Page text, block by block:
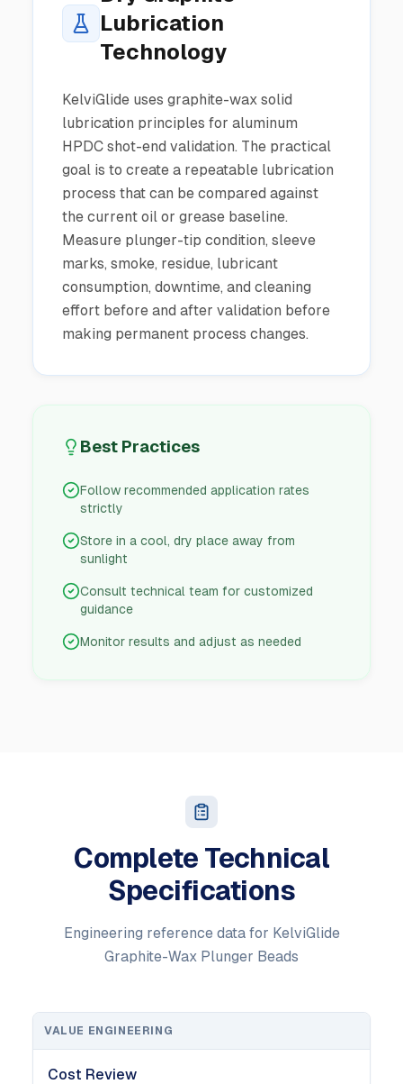
Lubrication
Technology
KelviGlide uses graphite-wax solid
lubrication principles for aluminum
HPDC shot-end validation. The practical
goal is to create a repeatable lubrication
process that can be compared against
the current oil or grease baseline.
Measure plunger-tip condition, sleeve
marks, smoke, residue, lubricant
consumption, downtime, and cleaning
effort before and after validation before
making permanent process changes.
Best Practices
Follow recommended application rates
strictly
Store in a cool, dry place away from
sunlight
Consult technical team for customized
guidance
Monitor results and adjust as needed
Complete Technical
Specifications
Engineering reference data for KelviGlide
Graphite-Wax Plunger Beads
VALUE ENGINEERING
Cost Review